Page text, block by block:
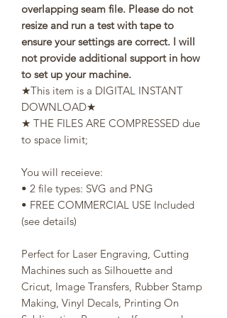
overlapping seam file. Please do not
resize and run a test with tape to
ensure your settings are correct. I will
not provide additional support in how
to set up your machine.
★This item is a DIGITAL INSTANT
DOWNLOAD★
★ THE FILES ARE COMPRESSED due
to space limit;
You will receieve:
• 2 file types: SVG and PNG
• FREE COMMERCIAL USE Included
(see details)
Perfect for Laser Engraving, Cutting
Machines such as Silhouette and
Cricut, Image Transfers, Rubber Stamp
Making, Vinyl Decals, Printing On